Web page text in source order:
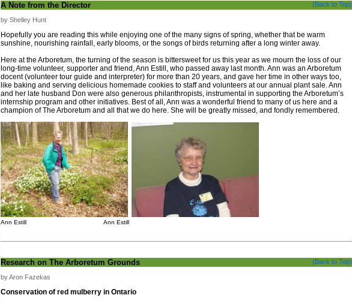
A Note from the Director (Back to Top)
by Shelley Hunt
Hopefully you are reading this while enjoying one of the many signs of spring, whether that be warm
sunshine, nourishing rainfall, early blooms, or the songs of birds returning after a long winter away.
Here at the Arboretum, the turning of the season is bittersweet for us this year as we mourn the loss of our
long-time volunteer, supporter and friend, Ann Estill, who passed away last month. Ann was an Arboretum
docent (volunteer tour guide and interpreter) for more than 20 years, and gave her time in other ways too,
like baking and serving delicious homemade cookies to staff and volunteers at our annual plant sale. Ann
and her late husband Don were also generous philanthropists, instrumental in supporting the Arboretum’s
internship program and other initiatives. Best of all, Ann was a wonderful friend to many of us here and a
champion of The Arboretum and all that we do here. She will be greatly missed, and fondly remembered.
Ann Estill Ann Estill
Research on The Arboretum Grounds (Back to Top)
by Aron Fazekas
Conservation of red mulberry in Ontario